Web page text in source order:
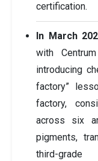
certification.
In March
with
introducing
factory”
factory,
across six
pigments,
third-